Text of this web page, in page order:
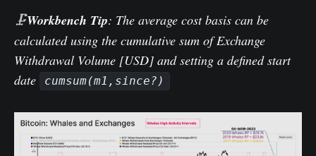
🗜️Workbench Tip: The average cost basis can be
calculated using the cumulative sum of Exchange
Withdrawal Volume [USD] and setting a defined start
date
cumsum(m1,since?)